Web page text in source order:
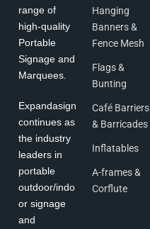
range of
high-quality
Portable
Signage and
Marquees.
Expandasign
continues as
the industry
leaders in
portable
outdoor/indo
or signage
and
Hanging
Banners &
Fence Mesh
Flags &
Bunting
Café Barriers
& Barricades
Inflatables
A-frames &
Corflute